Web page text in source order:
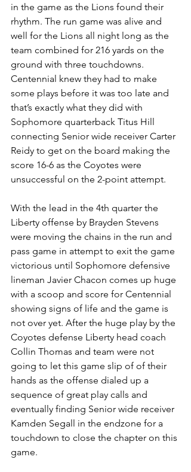
in the game as the Lions found their
rhythm. The run game was alive and
well for the Lions all night long as the
team combined for 216 yards on the
ground with three touchdowns.
Centennial knew they had to make
some plays before it was too late and
that’s exactly what they did with
Sophomore quarterback Titus Hill
connecting Senior wide receiver Carter
Reidy to get on the board making the
score 16-6 as the Coyotes were
unsuccessful on the 2-point attempt.
With the lead in the 4th quarter the
Liberty offense by Brayden Stevens
were moving the chains in the run and
pass game in attempt to exit the game
victorious until Sophomore defensive
lineman Javier Chacon comes up huge
with a scoop and score for Centennial
showing signs of life and the game is
not over yet. After the huge play by the
Coyotes defense Liberty head coach
Collin Thomas and team were not
going to let this game slip of of their
hands as the offense dialed up a
sequence of great play calls and
eventually finding Senior wide receiver
Kamden Segall in the endzone for a
touchdown to close the chapter on this
game.